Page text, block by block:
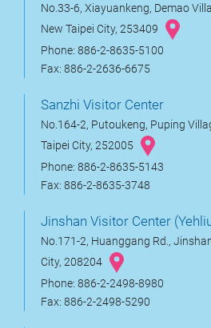
No.33-6, Xiayuankeng, Demao
New Taipei City, 253409
Phone: 886-2-8635-5100
Fax: 886-2-2636-6675
Sanzhi Visitor Center
No.164-2, Putoukeng, Puping
Taipei City, 252005
Phone: 886-2-8635-5143
Fax: 886-2-8635-3748
Jinshan Visitor Center
No.171-2, Huanggang Rd.,
City, 208204
Phone: 886-2-2498-8980
Fax: 886-2-2498-5290